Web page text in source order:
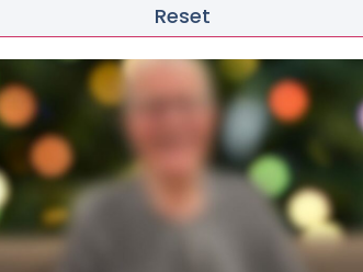
Reset